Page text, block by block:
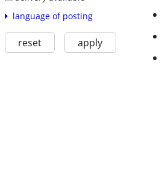
language of posting
reset apply